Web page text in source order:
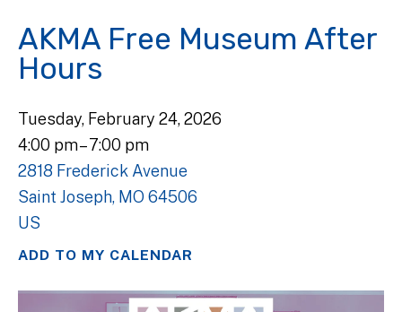
AKMA Free Museum After
Hours
Tuesday, February 24, 2026
4:00 pm
7:00 pm
2818 Frederick Avenue
Saint Joseph, MO 64506
US
ADD TO MY CALENDAR